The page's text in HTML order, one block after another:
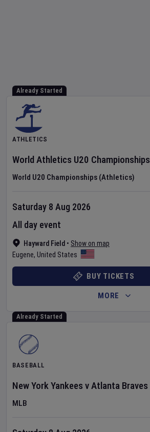
Already Started
ATHLETICS
World Athletics U20 Championships
World U20 Championships (Athletics)
Hayward Field • Show on map
Eugene, United States
Saturday 8 Aug 2026
All day event
BUY TICKETS
MORE
Already Started
BASEBALL
New York Yankees vAtlanta Braves
MLB